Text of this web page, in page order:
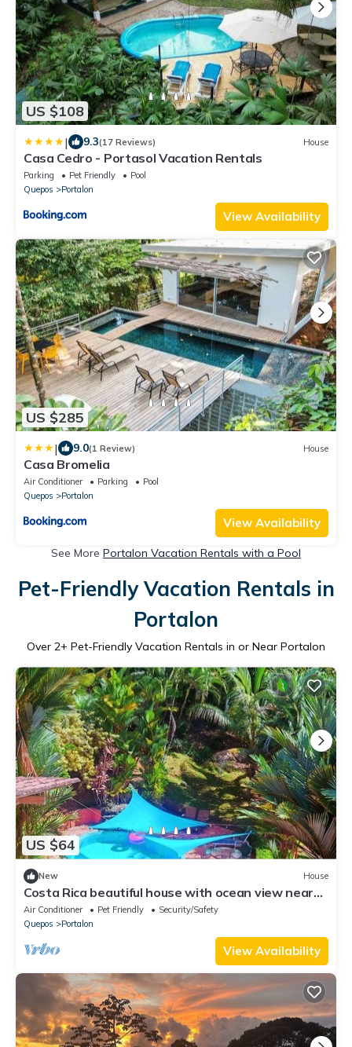
US $108
| 9.3(17 Reviews) House
Casa Cedro - Portasol Vacation Rentals
Parking Pet Friendly
Pool
Quepos
Portalon
View Availability
US $285
| 9.0(1 Review) House
Casa Bromelia
Air Conditioner Parking
Pool
Quepos
Portalon
View Availability
See More Portalon Vacation Rentals with a Pool
Pet-Friendly Vacation Rentals in
Portalon
Over 2+ Pet-Friendly Vacation Rentals in or Near Portalon
US $64
New House
Costa Rica beautiful house with ocean view near
Matopalo ONLY for long term rental
Air Conditioner Pet Friendly
Security/Safety
Quepos
Portalon
View Availability